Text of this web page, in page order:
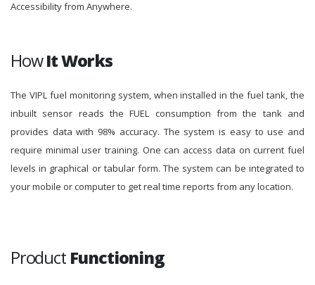
Accessibility from Anywhere.
HowIt Works
The VIPL fuel monitoring system, when installed in the fuel tank, the
inbuilt sensor reads the FUEL consumption from the tank and
provides data with 98% accuracy. The system is easy to use and
require minimal user training. One can access data on current fuel
levels in graphical or tabular form. The system can be integrated to
your mobile or computer to get real time reports from any location.
Product Functioning